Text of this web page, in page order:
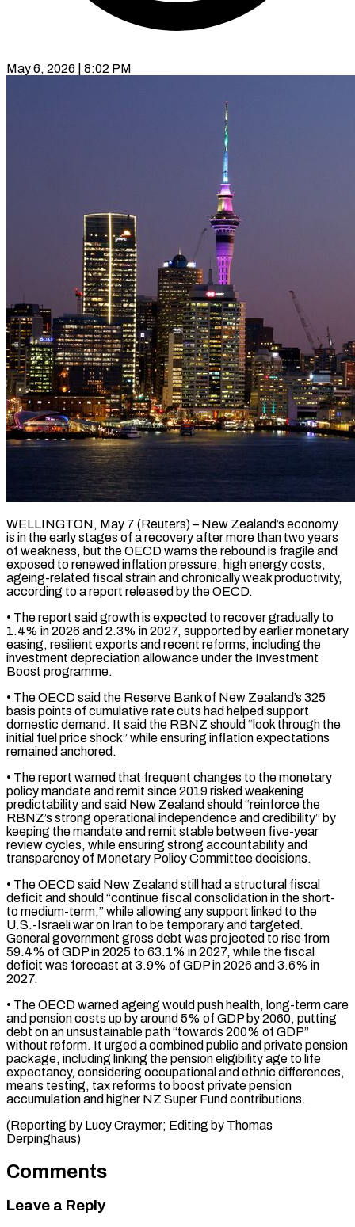
May 6, 2026 | 8:02 PM
WELLINGTON, May 7 (Reuters) – New Zealand’s economy
is in the early stages of a recovery after more than two years
of weakness, but the OECD warns the rebound is ​fragile and
exposed to renewed inflation pressure, high energy costs,
‌ageing-related fiscal strain and chronically weak productivity,
according to a report released by the OECD.
• The report said growth is expected to recover gradually to
1.4% in 2026 and 2.3% in 2027, supported by earlier monetary
easing, resilient exports ‌and ​recent reforms, including the
investment depreciation allowance under ⁠the Investment
Boost programme.
• ⁠The OECD said the Reserve Bank of New Zealand’s 325
basis points of cumulative rate cuts had helped support
domestic demand. It said the RBNZ should “look through the
initial fuel price shock” ​while ensuring inflation expectations
remained anchored.
• The report warned that frequent changes to the monetary
policy mandate and remit since 2019 ⁠risked weakening
predictability and said New Zealand ⁠should “reinforce the
RBNZ’s strong operational independence and credibility” by ​
keeping the mandate and remit stable between five-year
review cycles, while ​ensuring strong accountability and
transparency of Monetary Policy Committee decisions.
• ‌The OECD said New Zealand still had a structural fiscal
deficit and should “continue fiscal consolidation in the short-
to medium-term,” while allowing any support linked to the
U.S.-Israeli war on Iran to be temporary ⁠and targeted.
General government gross debt was projected to rise from
59.4% of GDP in 2025 to 63.1% in 2027, while the fiscal
deficit was forecast at 3.9% ⁠of GDP in ‌2026 and 3.6% in
2027.
• The OECD warned ageing would ⁠push health, long-term care
and pension costs up ​by around 5% ‌of GDP by 2060, putting
debt on an ​unsustainable path “towards ⁠200% of GDP”
without reform. It urged a combined public and private pension
package, including linking the pension eligibility age to life
expectancy, considering occupational and ethnic differences,
means testing, tax reforms to boost private pension
accumulation and higher NZ Super Fund contributions.
(Reporting by Lucy Craymer; Editing ​by Thomas
Derpinghaus)
Comments
Leave a Reply